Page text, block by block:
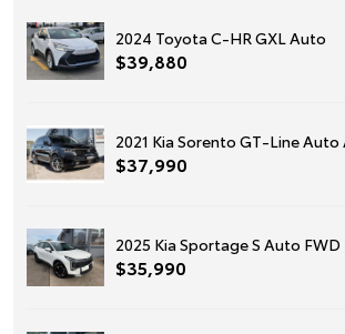
2024 Toyota C-HR GXL Auto
$39,880
2021 Kia Sorento GT-Line Auto
$37,990
2025 Kia Sportage S Auto FWD
$35,990